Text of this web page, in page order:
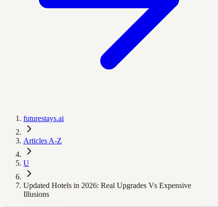
futurestays.ai
Articles A-Z
U
Updated Hotels in 2026: Real Upgrades Vs Expensive
Illusions